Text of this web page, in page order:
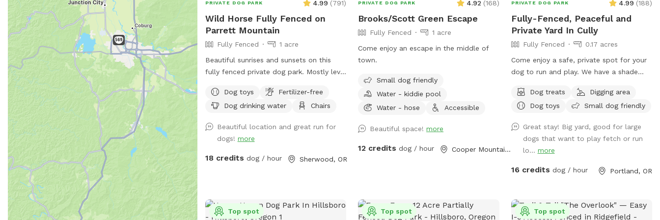
PRIVATE DOG PARK 4.99 (791)
Wild Horse Fully Fenced on
Parrett Mountain
Fully Fenced
1 acre
Beautiful sunrises and sunsets on this
fully fenced private dog park. Mostly level
Views abound beneath the large walnut
tree of the Cascades and Parrett
Dog toys
Fertilizer-free
Dog drinking water
Chairs
Beautiful location and great run for
dogs! more
18 credits dog / hour Sherwood, OR
PRIVATE DOG PARK 4.92 (168)
Brooks/Scott Green Escape
Fully Fenced
1 acre
Come enjoy an escape in the middle of
town.
Small dog friendly
Water - kiddie pool
Water - hose
Accessible
Beautiful space!more
12 credits dog / hour Cooper Mountain - Aloha North, OR
PRIVATE DOG PARK 4.99 (188)
Fully-Fenced, Peaceful and
Private Yard In Cully
Fully Fenced
0.17 acres
Come enjoy a safe, private spot for your
dog to run and play. We have a shade
to pick a few fresh apples, pears, or figs
from our trees during your visit when they
Dog treats
Digging area
Dog toys
Small dog friendly
Great stay! Big yard, good for large
dogs that want to play fetch or run
lo... more
16 credits dog / hour Portland, OR
Top spot Top spot Top spot